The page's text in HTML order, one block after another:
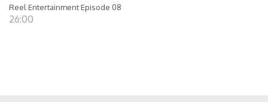
Reel Entertainment Episode 08
26:00